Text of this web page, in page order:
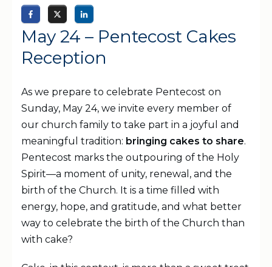
May 24 – Pentecost Cakes
Reception
As we prepare to celebrate Pentecost on
Sunday, May 24, we invite every member of
our church family to take part in a joyful and
meaningful tradition: bringing cakes to share.
Pentecost marks the outpouring of the Holy
Spirit—a moment of unity, renewal, and the
birth of the Church. It is a time filled with
energy, hope, and gratitude, and what better
way to celebrate the birth of the Church than
with cake?